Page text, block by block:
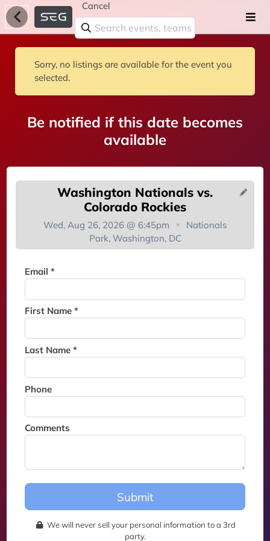
Cancel
Sorry, no listings are available for the event you
selected.
Be notified if this date becomes
available
Washington Nationals vs.
Colorado Rockies
Wed, Aug 26, 2026 @ 6:45pm
Nationals
Park, Washington, DC
Email *
First Name *
Last Name *
Phone
Comments
Submit
We will never sell your personal information to a 3rd
party.
You're on the list!
Thank you for joining the
this event.